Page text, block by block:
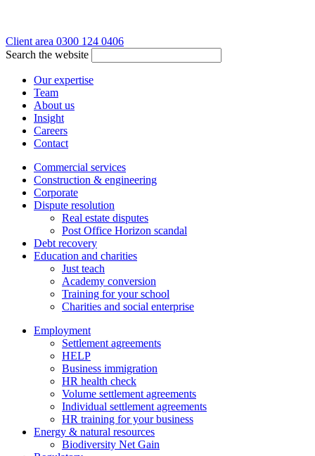
Client area 0300 124 0406
Search the website
Our expertise
Team
About us
Insight
Careers
Contact
Commercial services
Construction & engineering
Corporate
Dispute resolution
Real estate disputes
Post Office Horizon scandal
Debt recovery
Education and charities
Just teach
Academy conversion
Training for your school
Charities and social enterprise
Employment
Settlement agreements
HELP
Business immigration
HR health check
Volume settlement agreements
Individual settlement agreements
HR training for your business
Energy & natural resources
Biodiversity Net Gain